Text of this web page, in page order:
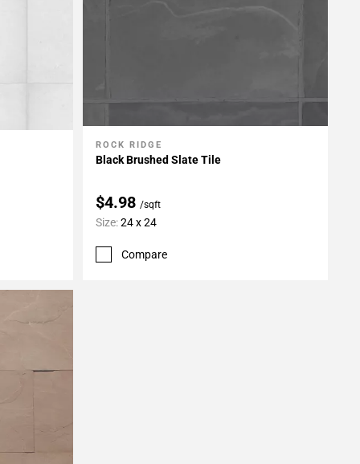
Add To My Projects
ROCK RIDGE
Black Brushed Slate Tile
$4.98 /sqft
Size:24 x 24
Compare